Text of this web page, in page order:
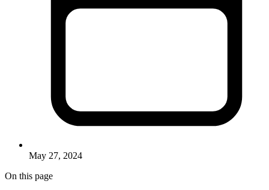
May 27, 2024
On this page